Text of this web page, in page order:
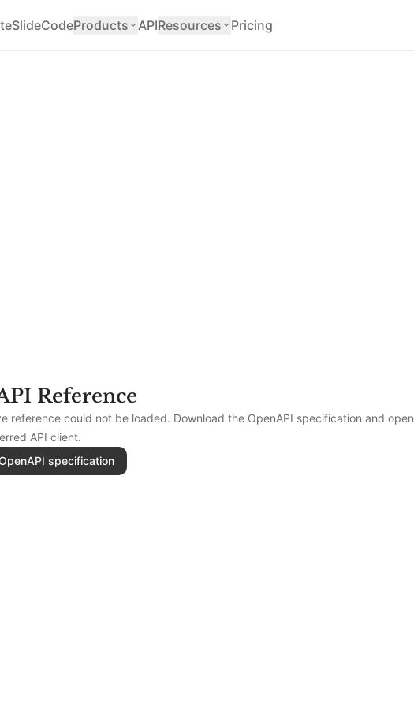
CodeProducts APIResources Pricing
Reference
reference could not be loaded. Download the OpenAPI specification and open
API client.
specification